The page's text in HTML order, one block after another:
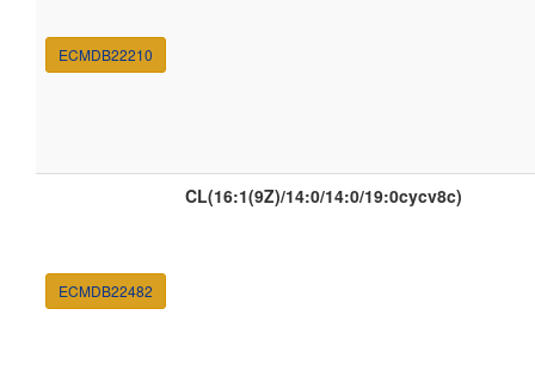
ECMDB22210
ECMDB22482
CL(16:1(9Z)/14:0/14:0/19:0cycv8c)